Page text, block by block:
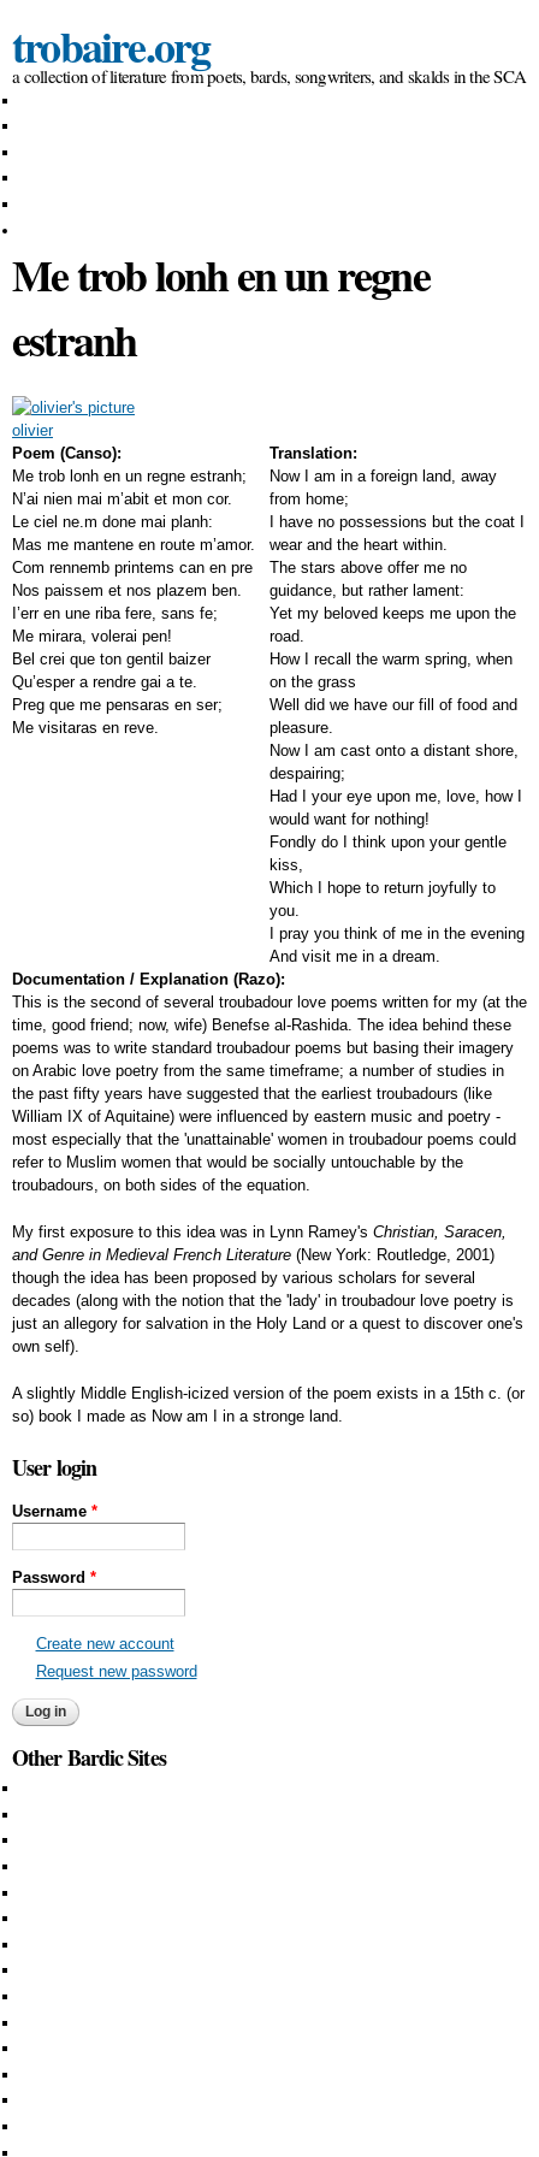
content
trobaire.org
a collection of literature from poets, bards, songwriters, and skalds in the SCA
Me trob lonh en un regne
estranh
olivier
Poem (Canso):
Me trob lonh en un regne estranh;
N’ai nien mai m’abit et mon cor.
Le ciel ne.m done mai planh:
Mas me mantene en route m’amor.
Com rennemb printems can en pre
Nos paissem et nos plazem ben.
I’err en une riba fere, sans fe;
Me mirara, volerai pen!
Bel crei que ton gentil baizer
Qu’esper a rendre gai a te.
Preg que me pensaras en ser;
Me visitaras en reve.
Translation:
Now I am in a foreign land, away
from home;
I have no possessions but the coat I
wear and the heart within.
The stars above offer me no
guidance, but rather lament:
Yet my beloved keeps me upon the
road.
How I recall the warm spring, when
on the grass
Well did we have our fill of food and
pleasure.
Now I am cast onto a distant shore,
despairing;
Had I your eye upon me, love, how I
would want for nothing!
Fondly do I think upon your gentle
kiss,
Which I hope to return joyfully to
you.
I pray you think of me in the evening
And visit me in a dream.
Documentation / Explanation (Razo):
This is the second of several troubadour love poems written for my (at the
time, good friend; now, wife) Benefse al-Rashida. The idea behind these
poems was to write standard troubadour poems but basing their imagery
on Arabic love poetry from the same timeframe; a number of studies in
the past fifty years have suggested that the earliest troubadours (like
William IX of Aquitaine) were influenced by eastern music and poetry -
most especially that the 'unattainable' women in troubadour poems could
refer to Muslim women that would be socially untouchable by the
troubadours, on both sides of the equation.
My first exposure to this idea was in Lynn Ramey's Christian, Saracen,
and Genre in Medieval French Literature (New York: Routledge, 2001)
though the idea has been proposed by various scholars for several
decades (along with the notion that the 'lady' in troubadour love poetry is
just an allegory for salvation in the Holy Land or a quest to discover one's
own self).
A slightly Middle English-icized version of the poem exists in a 15th c. (or
so) book I made as Now am I in a stronge land.
User login
Username *
Password *
Create new account
Request new password
Other Bardic Sites